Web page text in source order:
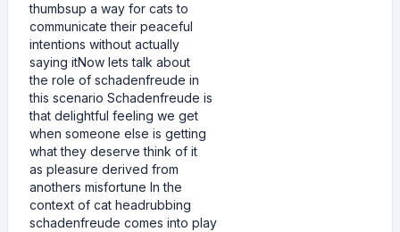
thumbsup a way for cats to
communicate their peaceful
intentions without actually
saying itNow lets talk about
the role of schadenfreude in
this scenario Schadenfreude is
that delightful feeling we get
when someone else is getting
what they deserve think of it
as pleasure derived from
anothers misfortune In the
context of cat headrubbing
schadenfreude comes into play